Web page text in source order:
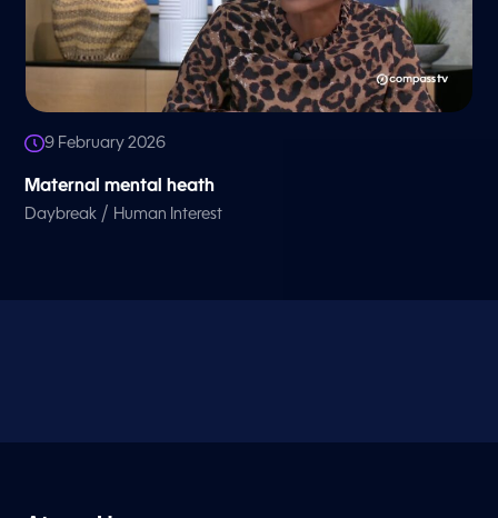
9 February 2026
Maternal mental heath
Daybreak / Human Interest